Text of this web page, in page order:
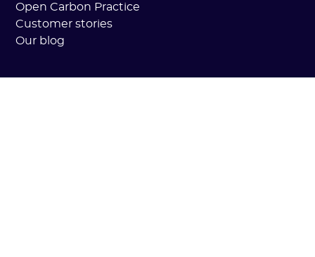
Open Carbon Practice
Customer stories
Our blog